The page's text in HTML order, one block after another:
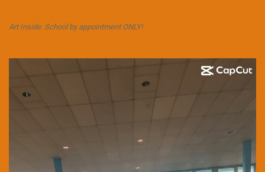
Art Inside. School by appointment ONLY!